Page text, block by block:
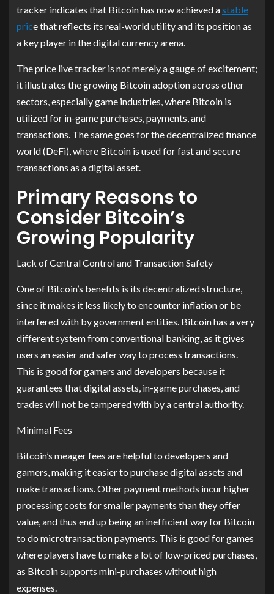
tracker indicates that Bitcoin has now achieved astable
price that reflects its real-world utility and its position as
a key player in the digital currency arena.
The price live tracker is not merely a gauge of excitement;
it illustrates the growing Bitcoin adoption across other
sectors, especially game industries, where Bitcoin is
utilized for in-game purchases, payments, and
transactions. The same goes for the decentralized finance
world (DeFi), where Bitcoin is used for fast and secure
transactions as a digital asset.
Primary Reasons to
Consider Bitcoin’s
Growing Popularity
Lack of Central Control and Transaction Safety
One of Bitcoin’s benefits is its decentralized structure,
since it makes it less likely to encounter inflation or be
interfered with by government entities. Bitcoin has a very
different system from conventional banking, as it gives
users an easier and safer way to process transactions.
This is good for gamers and developers because it
guarantees that digital assets, in-game purchases, and
trades will not be tampered with by a central authority.
Minimal Fees
Bitcoin’s meager fees are helpful to developers and
gamers, making it easier to purchase digital assets and
make transactions. Other payment methods incur higher
processing costs for smaller payments than they offer
value, and thus end up being an inefficient way for Bitcoin
to do microtransaction payments. This is good for games
where players have to make a lot of low-priced purchases,
as Bitcoin supports mini-purchases without high
expenses.